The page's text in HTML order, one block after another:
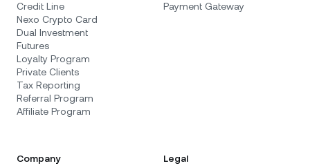
Credit Line
Nexo Crypto Card
Dual Investment
Futures
Loyalty Program
Private Clients
Tax Reporting
Referral Program
Affiliate Program
Payment Gateway
Company Legal